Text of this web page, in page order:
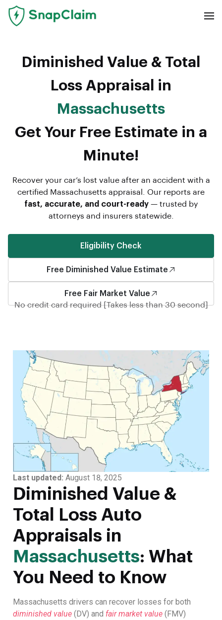
Diminished Value & Total
Loss Appraisal in
Massachusetts
Get Your Free Estimate in a
Minute!
Recover your car’s lost value after an accident with a
certified Massachusetts appraisal. Our reports are
fast, accurate, and court-ready — trusted by
attorneys and insurers statewide.
Eligibility Check
Free Diminished Value Estimate
Free Fair Market Value
No credit card required [Takes less than 30 second]
Last updated: August 18, 2025
Diminished Value &
Total Loss Auto
Appraisals in
Massachusetts: What
You Need to Know
Massachusetts drivers can recover losses for both
diminished value (DV) and fair market value (FMV)